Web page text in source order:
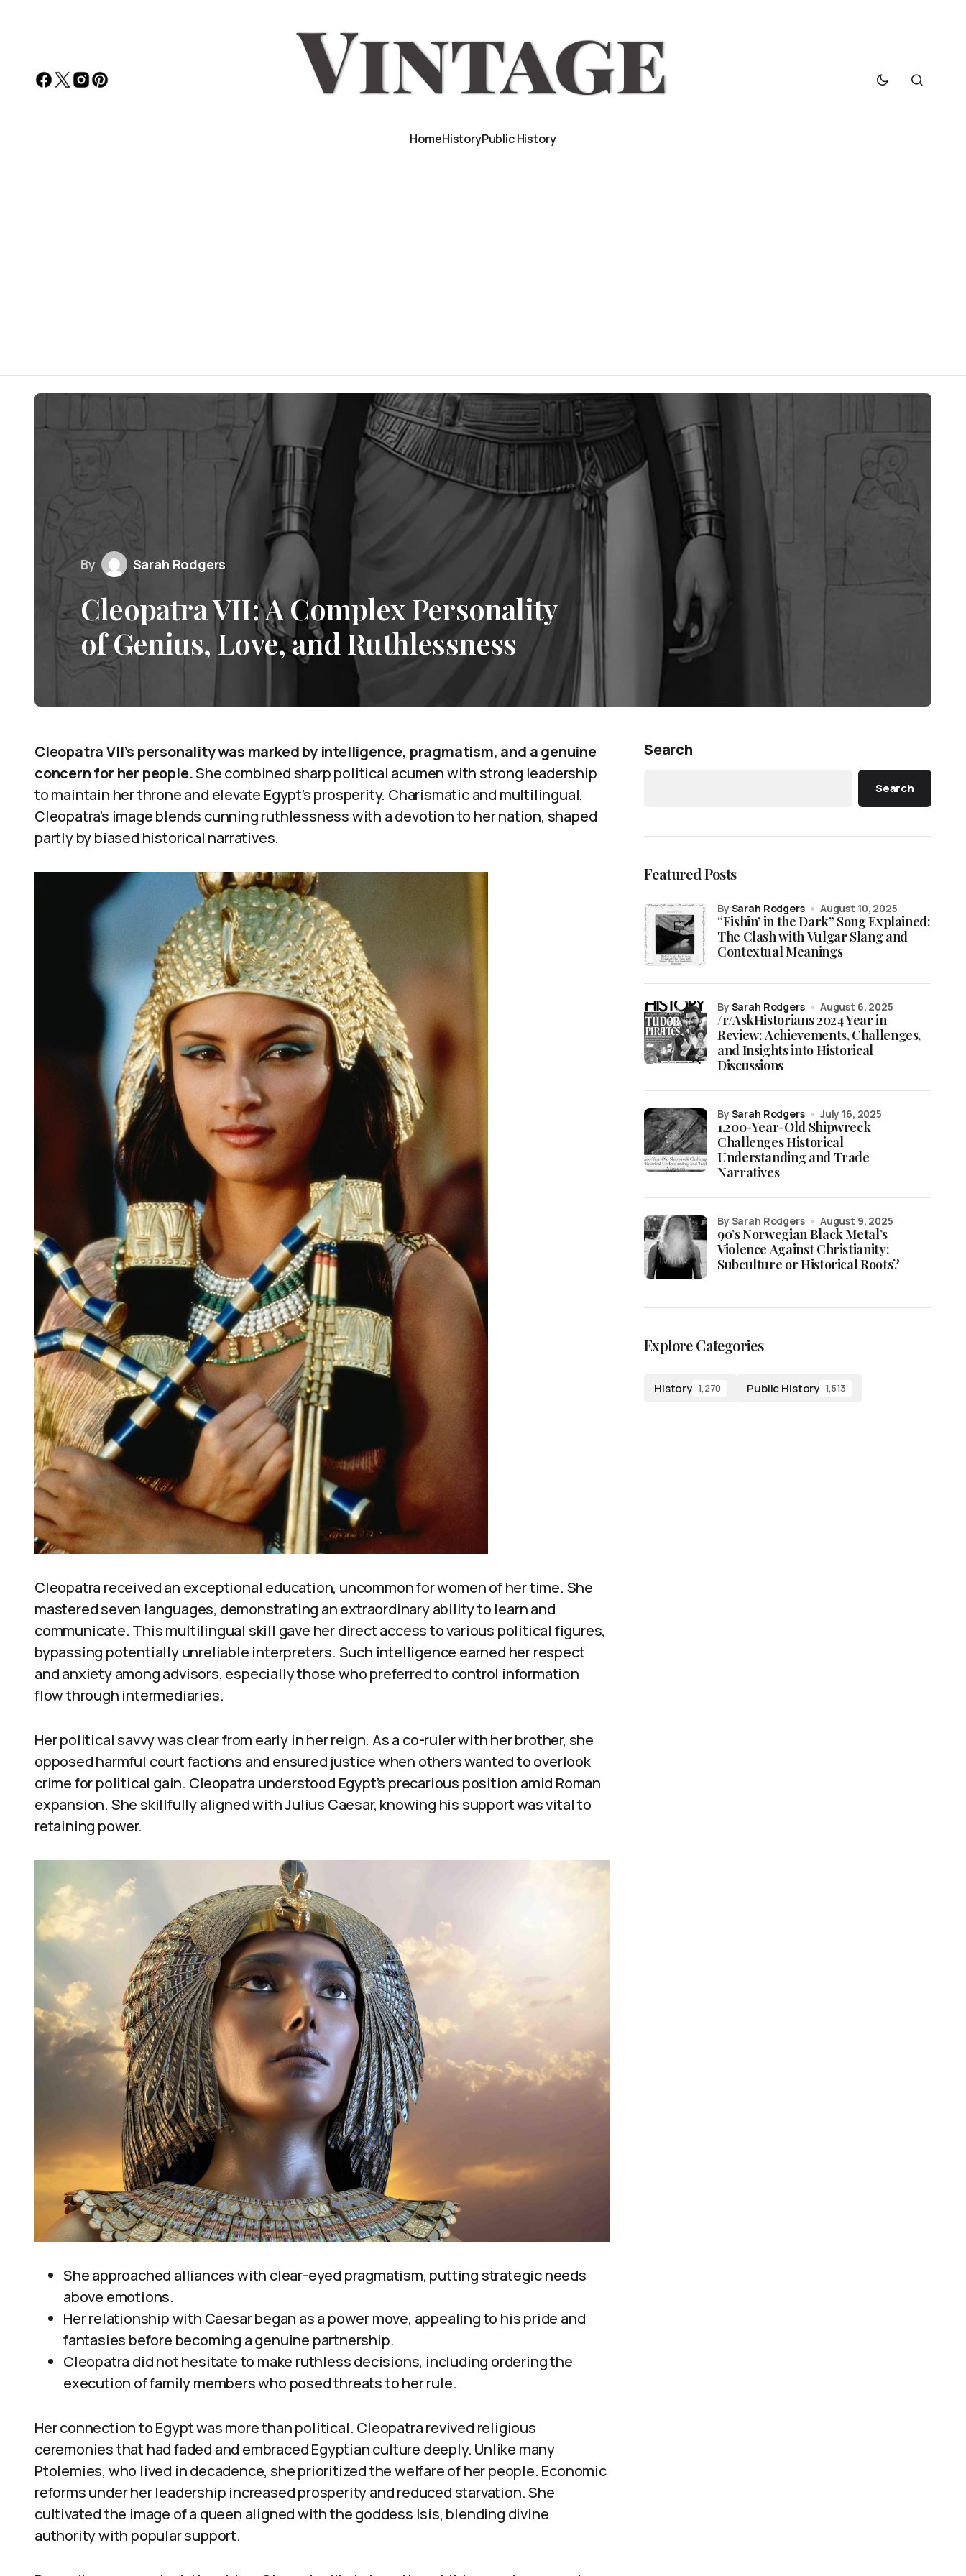
HomeHistoryPublic History
By Sarah Rodgers
Cleopatra VII: A Complex Personality
of Genius, Love, and Ruthlessness
Cleopatra VII’s personality was marked by intelligence, pragmatism, and a genuine
concern for her people.She combined sharp political acumen with strong leadership
to maintain her throne and elevate Egypt’s prosperity. Charismatic and multilingual,
Cleopatra’s image blends cunning ruthlessness with a devotion to her nation, shaped
partly by biased historical narratives.
Cleopatra received an exceptional education, uncommon for women of her time. She
mastered seven languages, demonstrating an extraordinary ability to learn and
communicate. This multilingual skill gave her direct access to various political figures,
bypassing potentially unreliable interpreters. Such intelligence earned her respect
and anxiety among advisors, especially those who preferred to control information
flow through intermediaries.
Her political savvy was clear from early in her reign. As a co-ruler with her brother, she
opposed harmful court factions and ensured justice when others wanted to overlook
crime for political gain. Cleopatra understood Egypt’s precarious position amid Roman
expansion. She skillfully aligned with Julius Caesar, knowing his support was vital to
retaining power.
She approached alliances with clear-eyed pragmatism, putting strategic needs
above emotions.
Her relationship with Caesar began as a power move, appealing to his pride and
fantasies before becoming a genuine partnership.
Cleopatra did not hesitate to make ruthless decisions, including ordering the
execution of family members who posed threats to her rule.
Her connection to Egypt was more than political. Cleopatra revived religious
ceremonies that had faded and embraced Egyptian culture deeply. Unlike many
Ptolemies, who lived in decadence, she prioritized the welfare of her people. Economic
reforms under her leadership increased prosperity and reduced starvation. She
cultivated the image of a queen aligned with the goddess Isis, blending divine
authority with popular support.
Search
Search
Featured Posts
“Fishin’ in the Dark” Song Explained:
The Clash with Vulgar Slang and
Contextual Meanings
by Sarah Rodgers August 10, 2025
/r/AskHistorians 2024 Year in
Review: Achievements, Challenges,
and Insights into Historical
Discussions
by Sarah Rodgers August 6, 2025
1,200-Year-Old Shipwreck
Challenges Historical
Understanding and Trade
Narratives
by Sarah Rodgers July 16, 2025
90’s Norwegian Black Metal’s
Violence Against Christianity:
Subculture or Historical Roots?
by Sarah Rodgers August 9, 2025
Explore Categories
History 1,270 Public History 1,513